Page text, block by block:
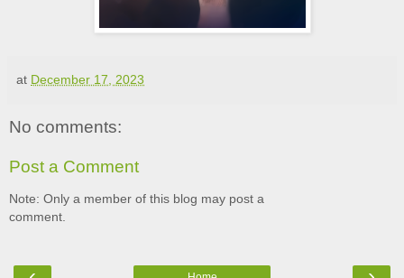
at December 17, 2023
No comments:
Post a Comment
Note: Only a member of this blog may post a
comment.